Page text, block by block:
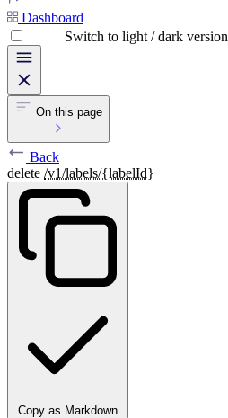
Dashboard
Switch to light / dark version
On this page
Back
delete /v1/labels/{labelId}
Copy as Markdown